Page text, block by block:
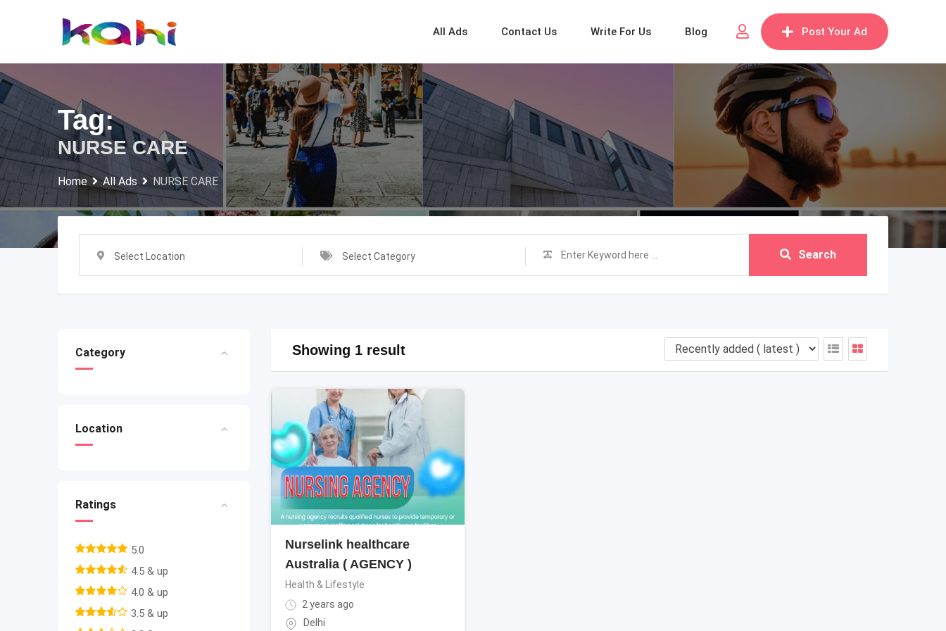
Post Your Ad
All Ads Contact Us Write For Us Blog
Tag:
NURSE CARE
Home All Ads NURSE CARE
Select Location Select Category Search
Category
Location
Ratings
5.0
4.5 & up
4.0 & up
3.5 & up
Showing 1 result
Nurselink healthcare
Australia ( AGENCY )
Health & Lifestyle
2 years ago
Delhi